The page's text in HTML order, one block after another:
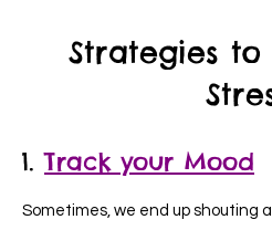
Strategies
1.Track your Mood
Sometimes, we end up shouting